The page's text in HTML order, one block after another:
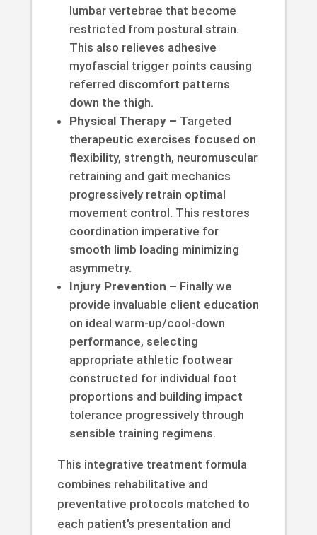
lumbar vertebrae that become
restricted from postural strain.
This also relieves adhesive
myofascial trigger points causing
referred discomfort patterns
down the thigh.
Physical Therapy – Targeted
therapeutic exercises focused on
flexibility, strength, neuromuscular
retraining and gait mechanics
progressively retrain optimal
movement control. This restores
coordination imperative for
smooth limb loading minimizing
asymmetry.
Injury Prevention – Finally we
provide invaluable client education
on ideal warm-up/cool-down
performance, selecting
appropriate athletic footwear
constructed for individual foot
proportions and building impact
tolerance progressively through
sensible training regimens.
This integrative treatment formula
combines rehabilitative and
preventative protocols matched to
each patient’s presentation and